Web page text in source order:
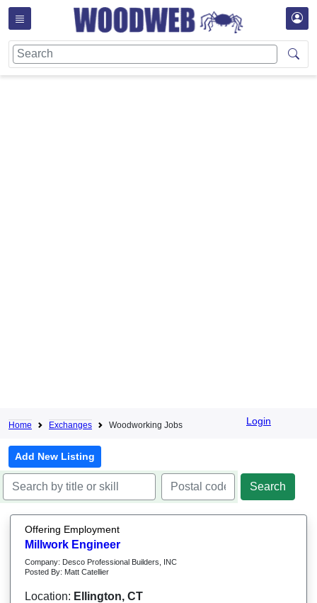
Home Exchanges Woodworking Jobs Login
Add New Listing
Offering Employment
Millwork Engineer
Company: Desco Professional Builders, INC
Posted By: Matt Catellier
Location: Ellington, CT